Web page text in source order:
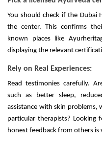
You should check if the Dubai
the center. This confirms
known places like
displaying the relevant
Rely on Real Experiences:
Read testimonies carefully.
such as better sleep,
assistance with skin problems,
particular therapists? Looking
honest feedback from others is